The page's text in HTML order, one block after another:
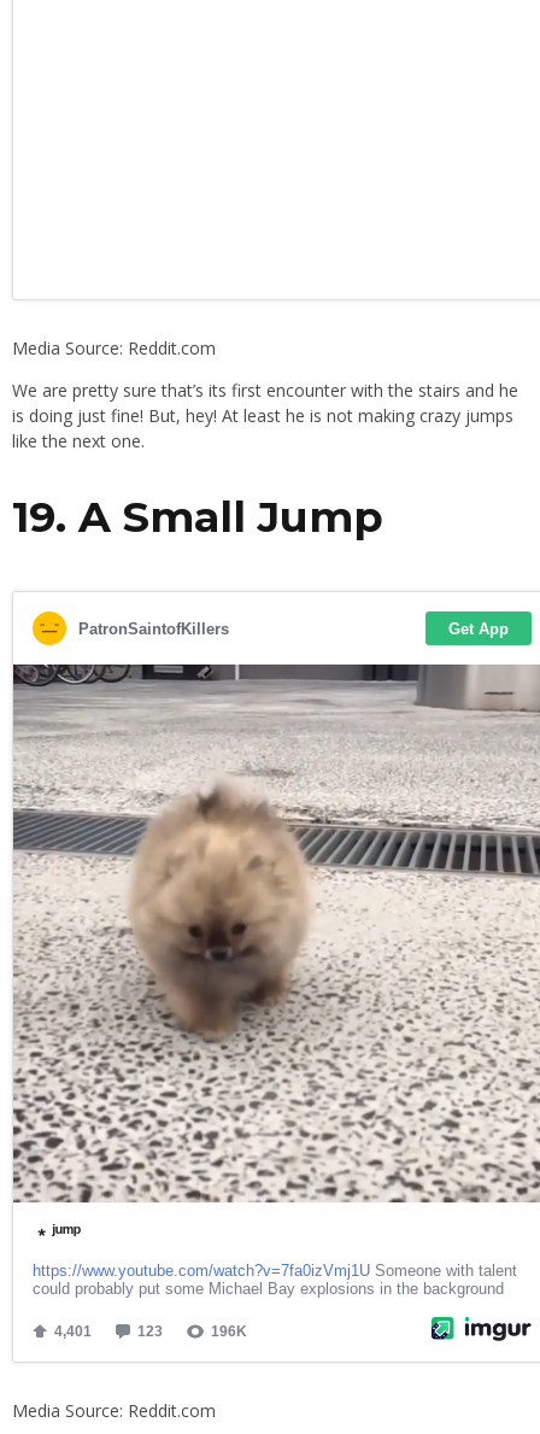
Media Source: Reddit.com
We are pretty sure that’s its first encounter with the stairs and he
is doing just fine! But, hey! At least he is not making crazy jumps
like the next one.
19. A Small Jump
Media Source: Reddit.com